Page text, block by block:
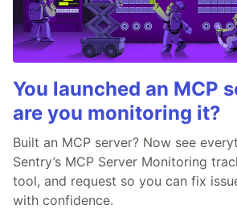
You launched an MCP
are you monitoring it?
Built an MCP server? Now see
Sentry’s MCP Server Monitoring
tool, and request so you can fix
with confidence.